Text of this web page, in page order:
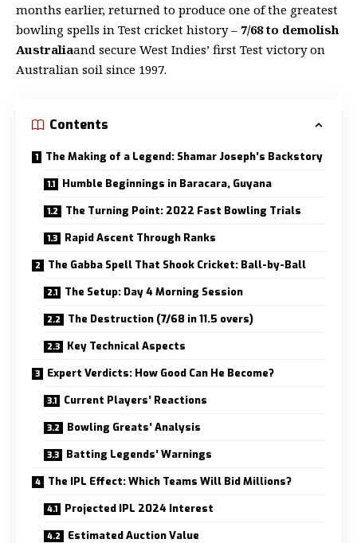
months earlier, returned to produce one of the greatest
bowling spells in Test cricket history – 7/68 to demolish
Australiaand secure West Indies’ first Test victory on
Australian soil since 1997.
Contents
The Making of a Legend: Shamar Joseph’s Backstory
Humble Beginnings in Baracara, Guyana
The Turning Point: 2022 Fast Bowling Trials
Rapid Ascent Through Ranks
The Gabba Spell That Shook Cricket: Ball-by-Ball
The Setup: Day 4 Morning Session
The Destruction (7/68 in 11.5 overs)
Key Technical Aspects
Expert Verdicts: How Good Can He Become?
Current Players’ Reactions
Bowling Greats’ Analysis
Batting Legends’ Warnings
The IPL Effect: Which Teams Will Bid Millions?
Projected IPL 2024 Interest
Estimated Auction Value